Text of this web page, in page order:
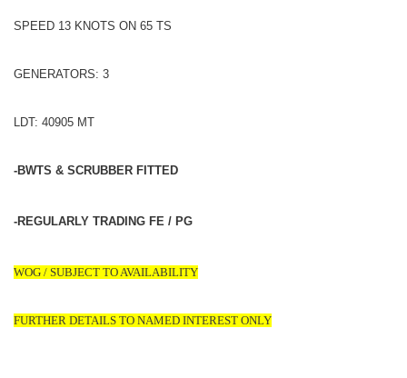
SPEED 13 KNOTS ON 65 TS
GENERATORS: 3
LDT: 40905 MT
-BWTS & SCRUBBER FITTED
-REGULARLY TRADING FE / PG
WOG / SUBJECT TO AVAILABILITY
FURTHER DETAILS TO NAMED INTEREST ONLY